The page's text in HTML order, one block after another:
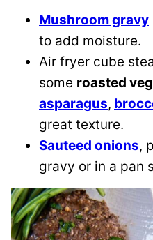
Mushroom gravy
to add moisture.
Air fryer cube
some roasted
asparagus,
great texture.
Sauteed onions,
gravy or in a pan